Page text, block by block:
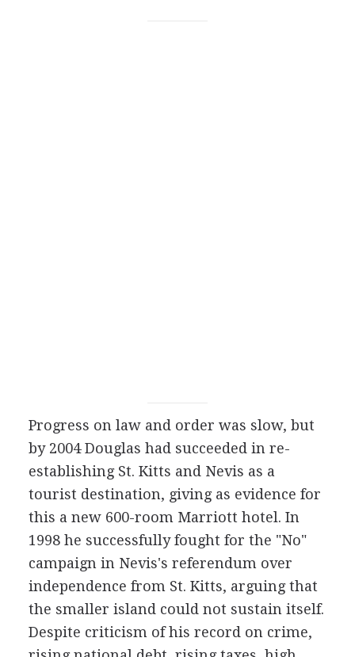
Progress on law and order was slow, but
by 2004 Douglas had succeeded in re-
establishing St. Kitts and Nevis as a
tourist destination, giving as evidence for
this a new 600-room Marriott hotel. In
1998 he successfully fought for the "No"
campaign in Nevis's referendum over
independence from St. Kitts, arguing that
the smaller island could not sustain itself.
Despite criticism of his record on crime,